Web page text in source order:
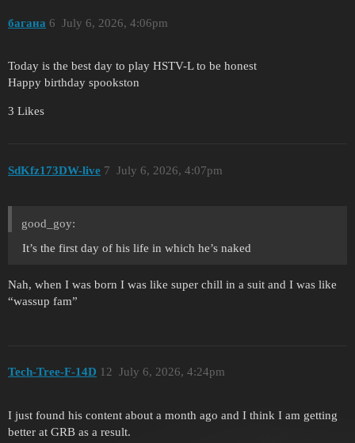
багана July 6, 2026, 4:06pm
6
Today is the best day to play HSTV-L to be honest
Happy birthday spookston
3 Likes
SdKfz173DW-live July 6, 2026, 4:07pm
7
good_goy:
It’s the first day of his life in which he’s naked
Nah, when I was born I was like super chill in a suit and I was like
“wassup fam”
Tech-Tree-F-14D July 6, 2026, 4:24pm
12
I just found his content about a month ago and I think I am getting
better at GRB as a result.